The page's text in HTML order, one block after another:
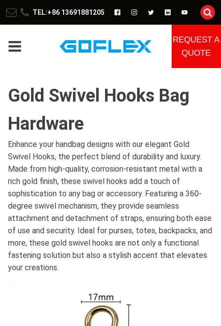
TEL:+86 13691881205
REQUEST A
QUOTE
Gold Swivel Hooks Bag
Hardware
Enhance your handbag designs with our elegant Gold
Swivel Hooks, the perfect blend of durability and luxury.
Made from high-quality, corrosion-resistant metal with a
rich gold finish, these swivel hooks add a touch of
sophistication to any bag or accessory. Featuring a 360-
degree swivel mechanism, they provide seamless
attachment and detachment of straps, ensuring both ease
of use and security. Ideal for purses, totes, backpacks, and
more, these gold swivel hooks are not only a functional
fastening solution but also a stylish accent that elevates
your creations.